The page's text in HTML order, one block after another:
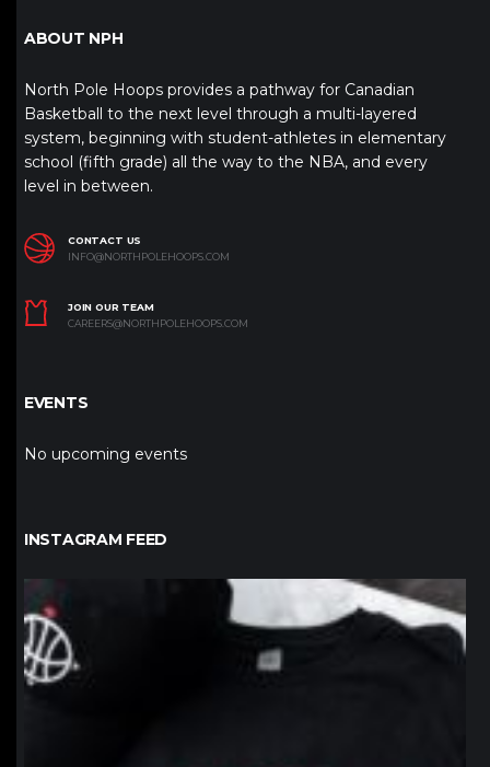
ABOUT NPH
North Pole Hoops provides a pathway for Canadian
Basketball to the next level through a multi-layered
system, beginning with student-athletes in elementary
school (fifth grade) all the way to the NBA, and every
level in between.
CONTACT US
INFO@NORTHPOLEHOOPS.COM
JOIN OUR TEAM
CAREERS@NORTHPOLEHOOPS.COM
EVENTS
No upcoming events
INSTAGRAM FEED
northpolehoops